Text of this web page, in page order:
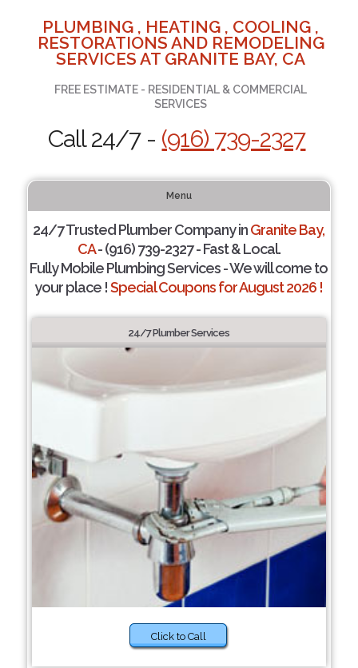
PLUMBING , HEATING , COOLING ,
RESTORATIONS AND REMODELING
SERVICES AT GRANITE BAY, CA
FREE ESTIMATE - RESIDENTIAL & COMMERCIAL
SERVICES
Call 24/7 - (916) 739-2327
Menu
24/7 Trusted Plumber Company inGranite Bay,
CA- (916) 739-2327 - Fast & Local.
Fully Mobile Plumbing Services - We will come to
your place !Special Coupons for August 2026 !
24/7 Plumber Services
Click to Call